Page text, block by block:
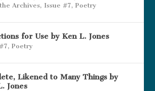
Archives, Issue #7,Poetry
for Use by Ken L. Jones
,Poetry
Likened to Many Things by
Jones